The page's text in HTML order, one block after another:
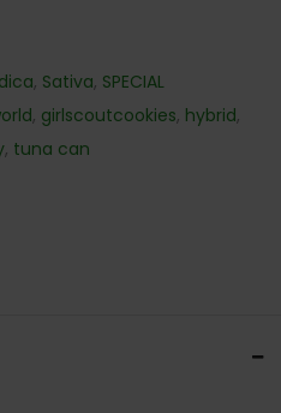
, Sativa, SPECIAL
, girlscoutcookies, hybrid,
, tuna can